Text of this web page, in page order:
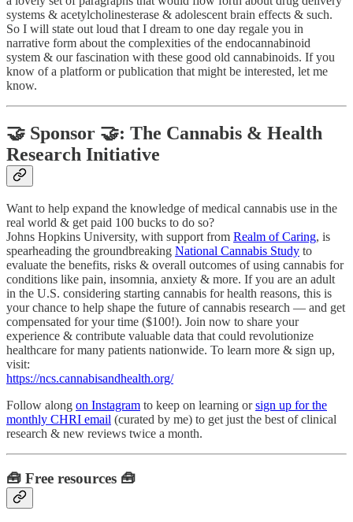
systems & acetylcholinesterase & adolescent brain effects & such.
So I will state out loud that I dream to one day regale you in
narrative form about the complexities of the endocannabinoid
system & our fascination with these good old cannabinoids. If you
know of a platform or publication that might be interested, let me
know.
🤝 Sponsor 🤝: The Cannabis & Health
Research Initiative
Want to help expand the knowledge of medical cannabis use in the
real world & get paid 100 bucks to do so?
Johns Hopkins University, with support from Realm of Caring, is
spearheading the groundbreaking National Cannabis Study to
evaluate the benefits, risks & overall outcomes of using cannabis for
conditions like pain, insomnia, anxiety & more. If you are an adult
in the U.S. considering starting cannabis for health reasons, this is
your chance to help shape the future of cannabis research — and get
compensated for your time ($100!). Join now to share your
experience & contribute valuable data that could revolutionize
healthcare for many patients nationwide. To learn more & sign up,
visit:
https://ncs.cannabisandhealth.org/
Follow along on Instagram to keep on learning orsign up for the
monthly CHRI email (curated by me) to get just the best of clinical
research & new reviews twice a month.
🧰 Free resources 🧰